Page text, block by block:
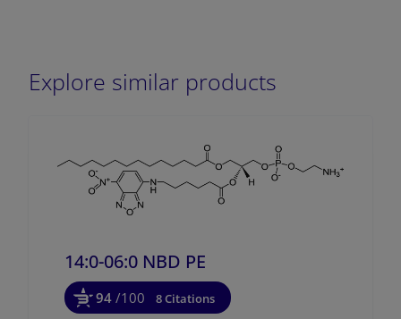
Explore similar products
14:0-06:0 NBD PE
94 /100 8 Citations